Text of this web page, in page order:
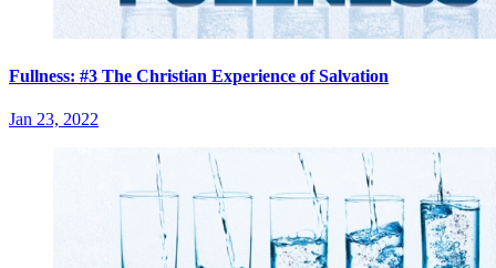
Fullness: #3 The Christian Experience of Salvation
Jan 23, 2022